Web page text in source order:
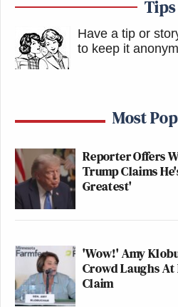
Tips
Have a tip or
to keep it
Most
Reporter Offers
Trump Claims
Greatest'
'Wow!' Amy
Crowd Laughs
Claim